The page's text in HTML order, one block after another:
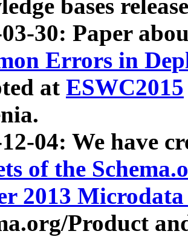
bases
30: Paper
Errors in
at ESWC2015
04: We have
of the
2013
Product